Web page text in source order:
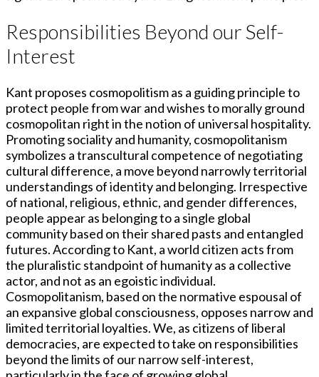
Responsibilities Beyond our Self-
Interest
Kant proposes cosmopolitism as a guiding principle to
protect people from war and wishes to morally ground
cosmopolitan right in the notion of universal hospitality.
Promoting sociality and humanity, cosmopolitanism
symbolizes a transcultural competence of negotiating
cultural difference, a move beyond narrowly territorial
understandings of identity and belonging. Irrespective
of national, religious, ethnic, and gender differences,
people appear as belonging to a single global
community based on their shared pasts and entangled
futures. According to Kant, a world citizen acts from
the pluralistic standpoint of humanity as a collective
actor, and not as an egoistic individual.
Cosmopolitanism, based on the normative espousal of
an expansive global consciousness, opposes narrow and
limited territorial loyalties. We, as citizens of liberal
democracies, are expected to take on responsibilities
beyond the limits of our narrow self-interest,